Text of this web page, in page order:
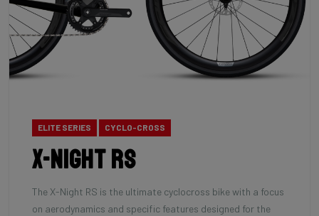
ELITE SERIES CYCLO-CROSS
X-Night RS
The X-Night RS is the ultimate cyclocross bike with a focus
on aerodynamics and specific features designed for the